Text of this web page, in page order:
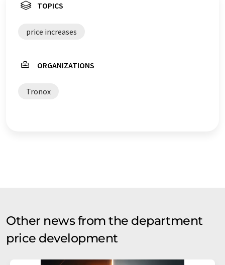
TOPICS
price increases
ORGANIZATIONS
Tronox
Other news from the department
price development